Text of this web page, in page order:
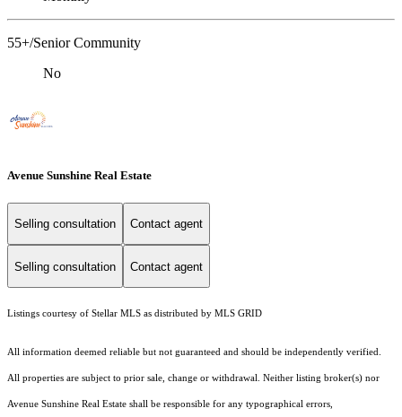
55+/Senior Community
No
Avenue Sunshine Real Estate
Selling consultation Contact agent
Selling consultation Contact agent
Listings courtesy of Stellar MLS as distributed by MLS GRID
All information deemed reliable but not guaranteed and should be independently verified.
All properties are subject to prior sale, change or withdrawal. Neither listing broker(s) nor
Avenue Sunshine Real Estate shall be responsible for any typographical errors,